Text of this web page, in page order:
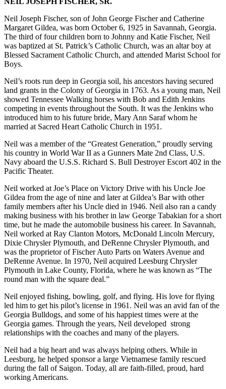
Neil Joseph Fischer, son of John George Fischer and Catherine
Margaret Gildea, was born October 6, 1925 in Savannah, Georgia.
The third of four children born to Johnny and Katie Fischer, Neil
was baptized at St. Patrick’s Catholic Church, was an altar boy at
Blessed Sacrament Catholic Church, and attended Marist School for
Boys.
Neil’s roots run deep in Georgia soil, his ancestors having secured
land grants in the Colony of Georgia in 1763. As a young man, Neil
showed Tennessee Walking horses with Bob and Edith Jenkins
competing in events throughout the South. It was the Jenkins who
introduced him to his future bride, Mary Ann Saraf whom he
married at Sacred Heart Catholic Church in 1951.
Neil was a member of the “Greatest Generation,” proudly serving
his country in World War II as a Gunners Mate 2nd Class, U.S.
Navy aboard the U.S.S. Richard S. Bull Destroyer Escort 402 in the
Pacific Theater.
Neil worked at Joe’s Place on Victory Drive with his Uncle Joe
Gildea from the age of nine and later at Gildea’s Bar with other
family members after his Uncle died in 1946. Neil also ran a candy
making business with his brother in law George Tabakian for a short
time, but he made the automobile business his career. In Savannah,
Neil worked at Ray Clanton Motors, McDonald Lincoln Mercury,
Dixie Chrysler Plymouth, and DeRenne Chrysler Plymouth, and
was the proprietor of Fischer Auto Parts on Waters Avenue and
DeRenne Avenue. In 1970, Neil acquired Leesburg Chrysler
Plymouth in Lake County, Florida, where he was known as “The
round man with the square deal.”
Neil enjoyed fishing, bowling, golf, and flying. His love for flying
led him to get his pilot’s license in 1961. Neil was an avid fan of the
Georgia Bulldogs, and some of his happiest times were at the
Georgia games. Through the years, Neil developed strong
relationships with the coaches and many of the players.
Neil had a big heart and was always helping others. While in
Leesburg, he helped sponsor a large Vietnamese family rescued
during the fall of Saigon. Today, all are faith-filled, proud, hard
working Americans.